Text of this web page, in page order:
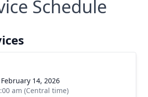
Schedule
14, 2026
am (Central time)